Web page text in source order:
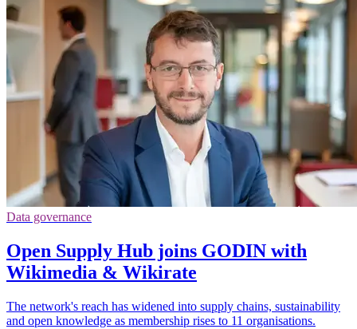
Data governance
Open Supply Hub joins GODIN with
Wikimedia & Wikirate
The network's reach has widened into supply chains, sustainability
and open knowledge as membership rises to 11 organisations.